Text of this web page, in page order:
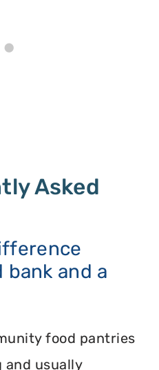
Asked
bank and a
food pantries
usually